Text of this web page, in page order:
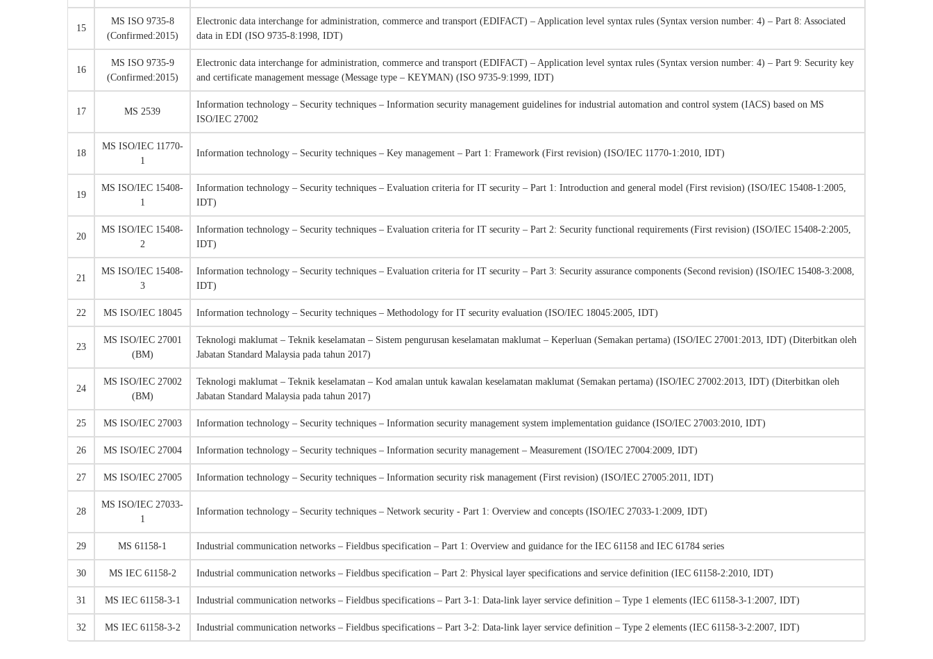
15
MS ISO 9735-8
(Confirmed:2015)
Electronic data interchange for administration, commerce and transport (EDIFACT) – Application level syntax rules (Syntax version number: 4) – Part 8: Associated
data in EDI (ISO 9735-8:1998, IDT)
16
MS ISO 9735-9
(Confirmed:2015)
Electronic data interchange for administration, commerce and transport (EDIFACT) – Application level syntax rules (Syntax version number: 4) – Part 9: Security key
and certificate management message (Message type – KEYMAN) (ISO 9735-9:1999, IDT)
17 MS 2539
Information technology – Security techniques – Information security management guidelines for industrial automation and control system (IACS) based on MS
ISO/IEC 27002
18
MS ISO/IEC 11770-
1
Information technology – Security techniques – Key management – Part 1: Framework (First revision) (ISO/IEC 11770-1:2010, IDT)
19
MS ISO/IEC 15408-
1
Information technology – Security techniques – Evaluation criteria for IT security – Part 1: Introduction and general model (First revision) (ISO/IEC 15408-1:2005,
IDT)
20
MS ISO/IEC 15408-
2
Information technology – Security techniques – Evaluation criteria for IT security – Part 2: Security functional requirements (First revision) (ISO/IEC 15408-2:2005,
IDT)
21
MS ISO/IEC 15408-
3
Information technology – Security techniques – Evaluation criteria for IT security – Part 3: Security assurance components (Second revision) (ISO/IEC 15408-3:2008,
IDT)
22 MS ISO/IEC 18045 Information technology – Security techniques – Methodology for IT security evaluation (ISO/IEC 18045:2005, IDT)
23
MS ISO/IEC 27001
(BM)
Teknologi maklumat – Teknik keselamatan – Sistem pengurusan keselamatan maklumat – Keperluan (Semakan pertama) (ISO/IEC 27001:2013, IDT) (Diterbitkan oleh
Jabatan Standard Malaysia pada tahun 2017)
24
MS ISO/IEC 27002
(BM)
Teknologi maklumat – Teknik keselamatan – Kod amalan untuk kawalan keselamatan maklumat (Semakan pertama) (ISO/IEC 27002:2013, IDT) (Diterbitkan oleh
Jabatan Standard Malaysia pada tahun 2017)
25 MS ISO/IEC 27003 Information technology – Security techniques – Information security management system implementation guidance (ISO/IEC 27003:2010, IDT)
26 MS ISO/IEC 27004 Information technology – Security techniques – Information security management – Measurement (ISO/IEC 27004:2009, IDT)
27 MS ISO/IEC 27005 Information technology – Security techniques – Information security risk management (First revision) (ISO/IEC 27005:2011, IDT)
28
MS ISO/IEC 27033-
1
Information technology – Security techniques – Network security - Part 1: Overview and concepts (ISO/IEC 27033-1:2009, IDT)
29 MS 61158-1 Industrial communication networks – Fieldbus specification – Part 1: Overview and guidance for the IEC 61158 and IEC 61784 series
30 MS IEC 61158-2 Industrial communication networks – Fieldbus specification – Part 2: Physical layer specifications and service definition (IEC 61158-2:2010, IDT)
31 MS IEC 61158-3-1 Industrial communication networks – Fieldbus specifications – Part 3-1: Data-link layer service definition – Type 1 elements (IEC 61158-3-1:2007, IDT)
32 MS IEC 61158-3-2 Industrial communication networks – Fieldbus specifications – Part 3-2: Data-link layer service definition – Type 2 elements (IEC 61158-3-2:2007, IDT)